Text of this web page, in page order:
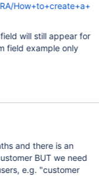
How+to+create+a+
will still appear for
field example only
and there is an
we need
e.g. "customer